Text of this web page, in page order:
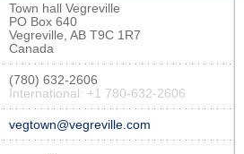
Town hall Vegreville
PO Box 640
Vegreville, AB T9C 1R7
Canada
(780) 632-2606
International: +1 780-632-2606
vegtown@vegreville.com